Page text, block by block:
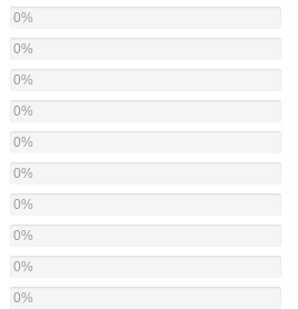
0%
0%
0%
0%
0%
0%
0%
0%
0%
0%